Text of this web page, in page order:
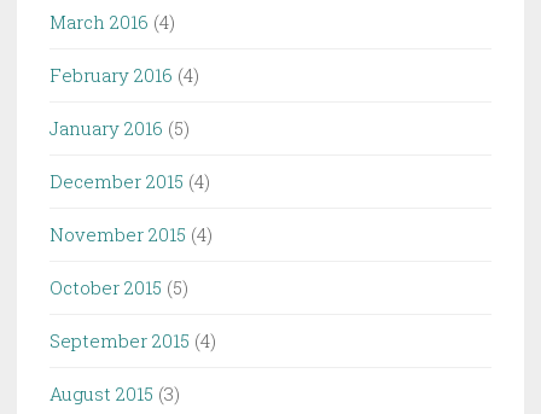
March 2016 (4)
February 2016 (4)
January 2016 (5)
December 2015 (4)
November 2015 (4)
October 2015 (5)
September 2015 (4)
August 2015 (3)